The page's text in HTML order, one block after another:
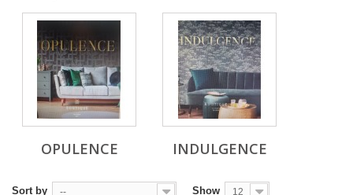
OPULENCE INDULGENCE
Sort by -- Show 12